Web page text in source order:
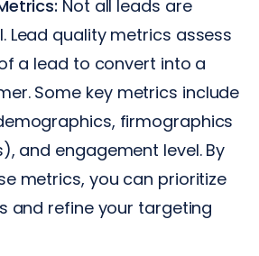
Not all leads are
Lead quality metrics assess
a lead to convert into a
Some key metrics include
firmographics
and engagement level. By
metrics, you can prioritize
and refine your targeting